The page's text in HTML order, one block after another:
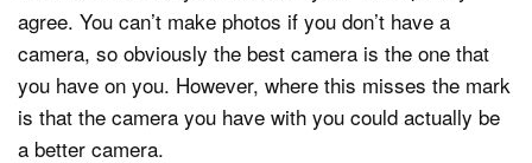
agree. You can’t make photos if you don’t have a
camera, so obviously the best camera is the one that
you have on you. However, where this misses the mark
is that the camera you have with you could actually be
a better camera.